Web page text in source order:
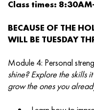
Class times:
BECAUSE OF THE
WILL BE TUESDAY
Module 4: Personal
shine? Explore the skills
grow the ones you